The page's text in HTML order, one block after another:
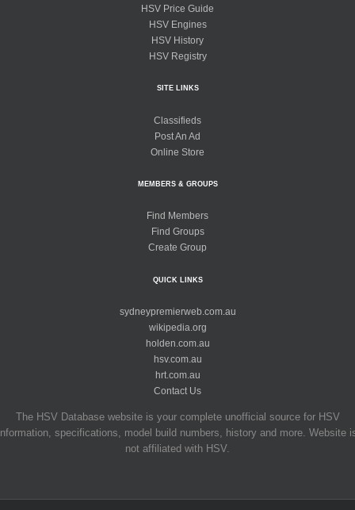
HSV Price Guide
HSV Engines
HSV History
HSV Registry
SITE LINKS
Classifieds
Post An Ad
Online Store
MEMBERS & GROUPS
Find Members
Find Groups
Create Group
QUICK LINKS
sydneypremierweb.com.au
wikipedia.org
holden.com.au
hsv.com.au
hrt.com.au
Contact Us
The HSV Database website is your complete unofficial source for HSV
specifications, model build numbers, history and more. Website
not affiliated with HSV.